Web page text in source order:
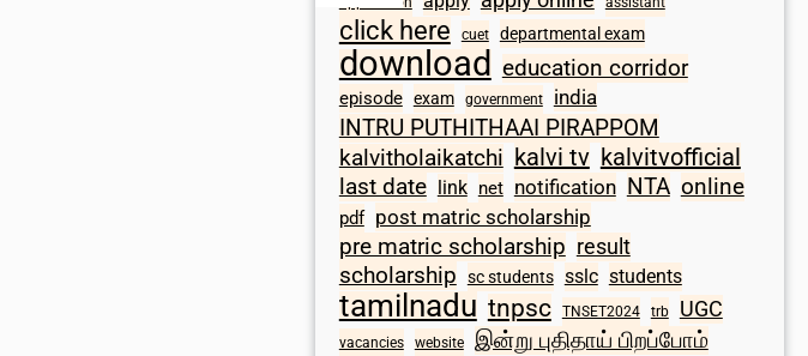
click here cuet departmental exam
download education corridor
episode exam government india
INTRU PUTHITHAAI PIRAPPOM
kalvitholaikatchi kalvi tv kalvitvofficial
last date link net notification NTA online
pdf post matric scholarship
pre matric scholarship result
scholarship sc students sslc students
tamilnadu tnpsc TNSET2024 trb UGC
vacancies website இன்று புதிதாய் பிறப்போம்